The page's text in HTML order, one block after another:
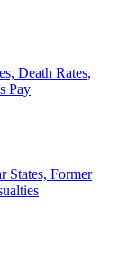
Death Rates,
Pay
States, Former